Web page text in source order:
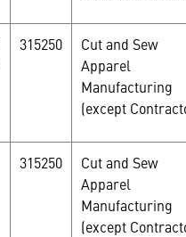
315250
Cut and Sew
Apparel
Manufacturing
(except
315250
Cut and Sew
Apparel
Manufacturing
(except